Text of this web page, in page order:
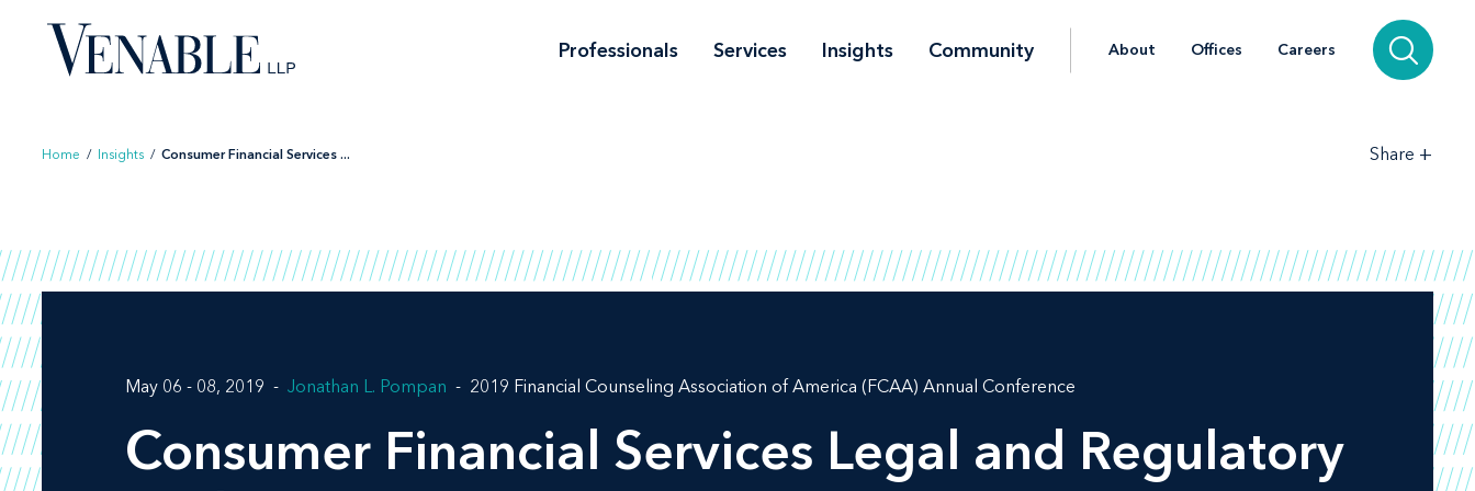
content
Professionals Services Insights Community About Offices Careers
Home / Insights / Consumer Financial Services ... Share +
May 06 - 08, 2019 Jonathan L. Pompan 2019 Financial Counseling Association of America (FCAA) Annual Conference
Consumer Financial Services Legal and Regulatory